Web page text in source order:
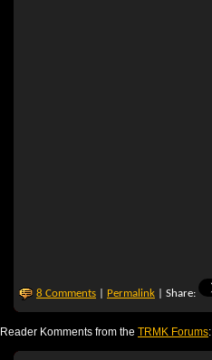
8 Comments Permalink | Share:
Reader Komments from the TRMK Forums: